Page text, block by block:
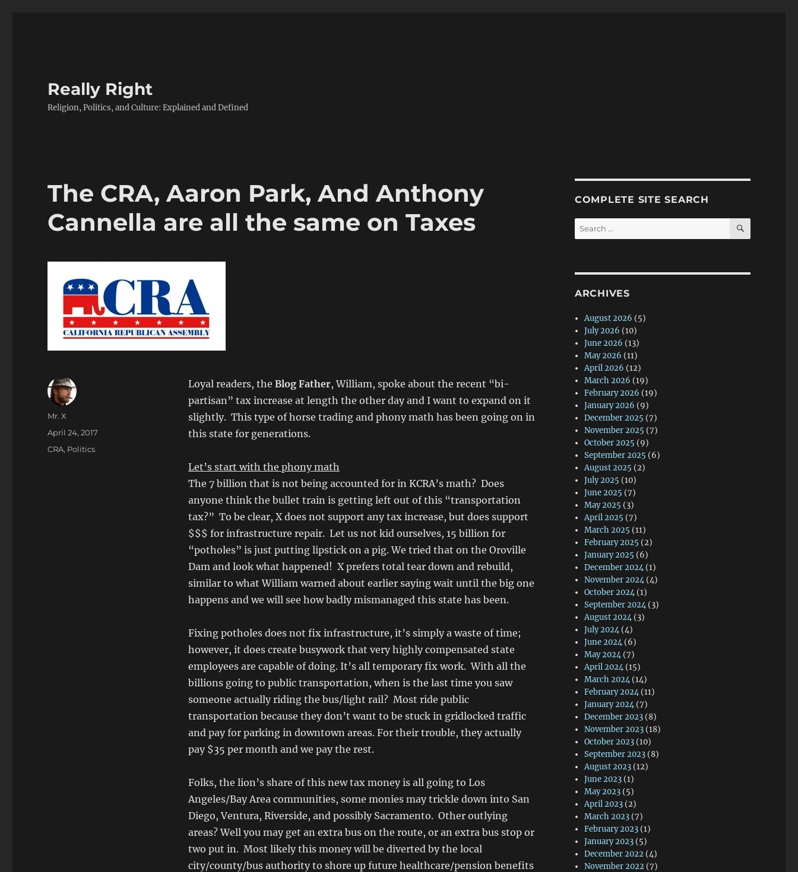
Really Right
Religion, Politics, and Culture: Explained and Defined
The CRA, Aaron Park, And Anthony
Cannella are all the same on Taxes
Loyal readers, the Blog Father, William, spoke about the recent “bi-
partisan” tax increase at length the other day and I want to expand on it
slightly. This type of horse trading and phony math has been going on in
this state for generations.
Let’s start with the phony math
The 7 billion that is not being accounted for in KCRA’s math? Does
anyone think the bullet train is getting left out of this “transportation
tax?” To be clear, X does not support any tax increase, but does support
$$$ for infrastructure repair. Let us not kid ourselves, 15 billion for
“potholes” is just putting lipstick on a pig. We tried that on the Oroville
Dam and look what happened! X prefers total tear down and rebuild,
similar to what William warned about earlier saying wait until the big one
happens and we will see how badly mismanaged this state has been.
Fixing potholes does not fix infrastructure, it’s simply a waste of time;
however, it does create busywork that very highly compensated state
employees are capable of doing. It’s all temporary fix work. With all the
billions going to public transportation, when is the last time you saw
someone actually riding the bus/light rail? Most ride public
transportation because they don’t want to be stuck in gridlocked traffic
and pay for parking in downtown areas. For their trouble, they actually
pay $35 per month and we pay the rest.
Folks, the lion’s share of this new tax money is all going to Los
Angeles/Bay Area communities, some monies may trickle down into San
Diego, Ventura, Riverside, and possibly Sacramento. Other outlying
areas? Well you may get an extra bus on the route, or an extra bus stop or
two put in. Most likely this money will be diverted by the local
city/county/bus authority to shore up future healthcare/pension benefits
Author
Mr. X
Posted
on
April 24, 2017
Categories
CRA, Politics
COMPLETE SITE SEARCH
Search
for:
SEARCH
ARCHIVES
August 2026 (5)
July 2026 (10)
June 2026 (13)
May 2026 (11)
April 2026 (12)
March 2026 (19)
February 2026 (19)
January 2026 (9)
December 2025 (7)
November 2025 (7)
October 2025 (9)
September 2025 (6)
August 2025 (2)
July 2025 (10)
June 2025 (7)
May 2025 (3)
April 2025 (7)
March 2025 (11)
February 2025 (2)
January 2025 (6)
December 2024 (1)
November 2024 (4)
October 2024 (1)
September 2024 (3)
August 2024 (3)
July 2024 (4)
June 2024 (6)
May 2024 (7)
April 2024 (15)
March 2024 (14)
February 2024 (11)
January 2024 (7)
December 2023 (8)
November 2023 (18)
October 2023 (10)
September 2023 (8)
August 2023 (12)
June 2023 (1)
May 2023 (5)
April 2023 (2)
March 2023 (7)
February 2023 (1)
January 2023 (5)
December 2022 (4)
November 2022 (7)